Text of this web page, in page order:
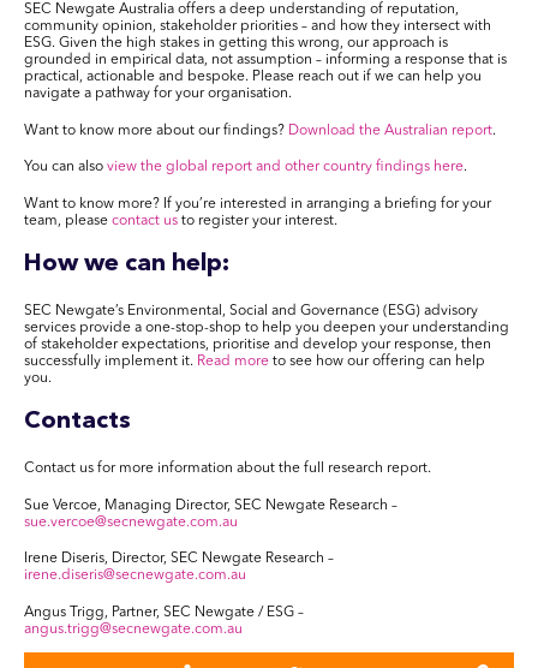
SEC Newgate Australia offers a deep understanding of reputation,
community opinion, stakeholder priorities – and how they intersect with
ESG. Given the high stakes in getting this wrong, our approach is
grounded in empirical data, not assumption – informing a response that is
practical, actionable and bespoke. Please reach out if we can help you
navigate a pathway for your organisation.
Want to know more about our findings? Download the Australian report.
You can also view the global report and other country findings here.
Want to know more? If you’re interested in arranging a briefing for your
team, please contact us to register your interest.
How we can help:
SEC Newgate’s Environmental, Social and Governance (ESG) advisory
services provide a one-stop-shop to help you deepen your understanding
of stakeholder expectations, prioritise and develop your response, then
successfully implement it. Read more to see how our offering can help
you.
Contacts
Contact us for more information about the full research report.
Sue Vercoe, Managing Director, SEC Newgate Research –
sue.vercoe@secnewgate.com.au
Irene Diseris, Director, SEC Newgate Research –
irene.diseris@secnewgate.com.au
Angus Trigg, Partner, SEC Newgate / ESG –
angus.trigg@secnewgate.com.au